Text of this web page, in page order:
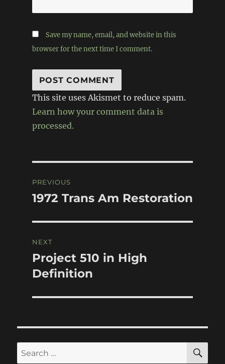
Save my name, email, and website in this
browser for the next time I comment.
This site uses Akismet to reduce spam.
Learn how your comment data is
processed.
navigation
PREVIOUS
Previous
1972 Trans Am Restoration
NEXT
Next
post:
Project 510 in High
Definition
Search